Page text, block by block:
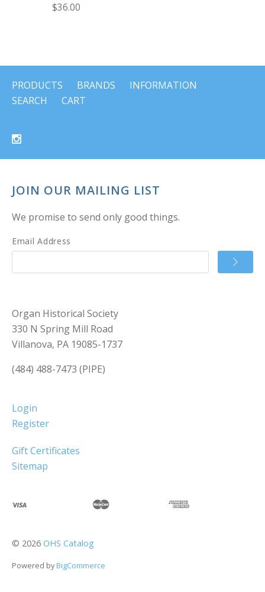
$36.00
PRODUCTS BRANDS
INFORMATION
SEARCH
CART
JOIN OUR MAILING LIST
We promise to send only good things.
Email Address
Organ Historical Society
330 N Spring Mill Road
Villanova, PA 19085-1737
(484) 488-7473 (PIPE)
Login
Register
Gift Certificates
Sitemap
© 2026 OHS Catalog
Powered byBigCommerce